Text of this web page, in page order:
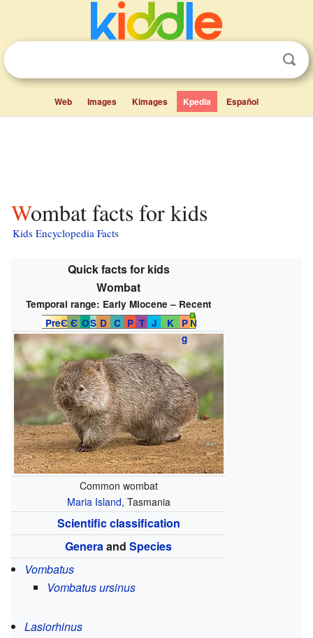
Web Images Kimages Kpedia Español
Wombat facts for kids
Kids Encyclopedia Facts
Quick facts for kids
Wombat
Temporal range: Early Miocene – Recent
PreЄ Є OS D C P T J K
P
g
N
Common wombat
Maria Island, Tasmania
Scientific classification
Generaand Species
Vombatus
Vombatus ursinus
Lasiorhinus